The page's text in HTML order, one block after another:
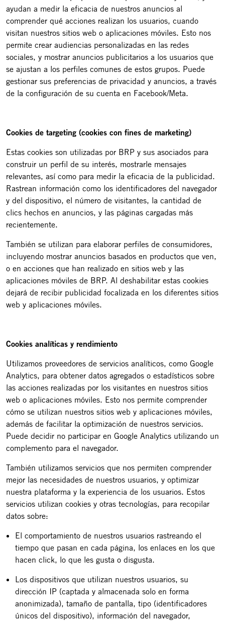
ayudan a medir la eficacia de nuestros anuncios al
comprender qué acciones realizan los usuarios, cuando
visitan nuestros sitios web o aplicaciones móviles. Esto nos
permite crear audiencias personalizadas en las redes
sociales, y mostrar anuncios publicitarios a los usuarios que
se ajustan a los perfiles comunes de estos grupos. Puede
gestionar sus preferencias de privacidad y anuncios, a través
de la configuración de su cuenta en Facebook/Meta.
Cookies de targeting (cookies con fines de marketing)
Estas cookies son utilizadas por BRP y sus asociados para
construir un perfil de su interés, mostrarle mensajes
relevantes, así como para medir la eficacia de la publicidad.
Rastrean información como los identificadores del navegador
y del dispositivo, el número de visitantes, la cantidad de
clics hechos en anuncios, y las páginas cargadas más
recientemente.
También se utilizan para elaborar perfiles de consumidores,
incluyendo mostrar anuncios basados en productos que ven,
o en acciones que han realizado en sitios web y las
aplicaciones móviles de BRP. Al deshabilitar estas cookies
dejará de recibir publicidad focalizada en los diferentes sitios
web y aplicaciones móviles.
Cookies analíticas y rendimiento
Utilizamos proveedores de servicios analíticos, como Google
Analytics, para obtener datos agregados o estadísticos sobre
las acciones realizadas por los visitantes en nuestros sitios
web o aplicaciones móviles. Esto nos permite comprender
cómo se utilizan nuestros sitios web y aplicaciones móviles,
además de facilitar la optimización de nuestros servicios.
Puede decidir no participar en Google Analytics utilizando un
complemento para el navegador.
También utilizamos servicios que nos permiten comprender
mejor las necesidades de nuestros usuarios, y optimizar
nuestra plataforma y la experiencia de los usuarios. Estos
servicios utilizan cookies y otras tecnologías, para recopilar
datos sobre:
El comportamiento de nuestros usuarios rastreando el
tiempo que pasan en cada página, los enlaces en los que
hacen click, lo que les gusta o disgusta.
Los dispositivos que utilizan nuestros usuarios, su
dirección IP (captada y almacenada solo en forma
anonimizada), tamaño de pantalla, tipo (identificadores
únicos del dispositivo), información del navegador,